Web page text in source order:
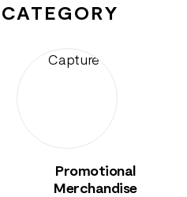
Promotional
Merchandise